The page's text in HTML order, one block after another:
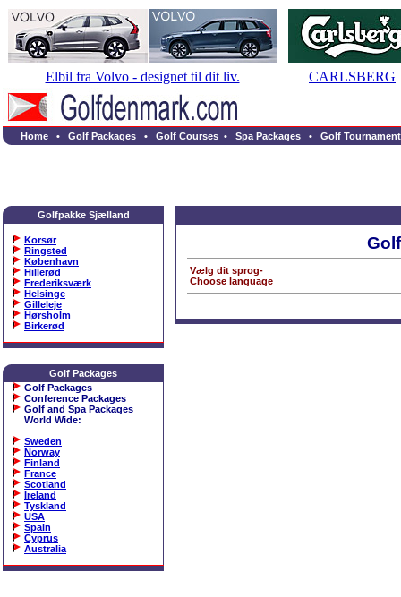
Elbil fra Volvo - designet til dit liv. CARLSBERG
Home • Golf Packages • Golf Courses • Spa Packages • Golf
Golfpakke Sjælland
Korsør
Ringsted
København
Hillerød
Frederiksværk
Helsinge
Gilleleje
Hørsholm
Birkerød
Golf Packages
Golf Packages
Conference Packages
Golf and Spa Packages
World Wide:
Sweden
Norway
Finland
France
Scotland
Ireland
Tyskland
USA
Spain
Cyprus
Australia
Vælg dit sprog-
Choose language